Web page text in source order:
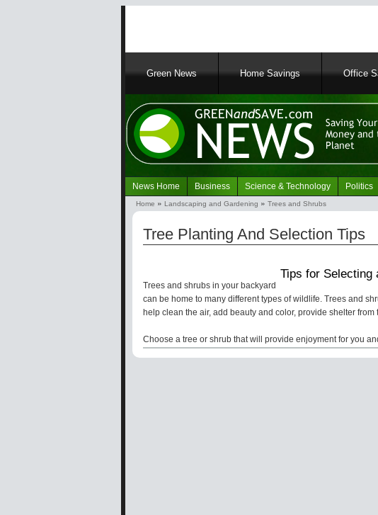
MainGreen News Home Savings Office
Navigation
Green
News Home Business Science & Technology Politics
Breadcrumb
Home Landscaping and Gardening Trees and Shrubs
Tree Planting And Selection Tips
Tips for Selecting
Trees and shrubs in your backyard
can be home to many different types of wildlife. Trees and
help clean the air, add beauty and color, provide shelter
Choose a tree or shrub that will provide enjoyment for you